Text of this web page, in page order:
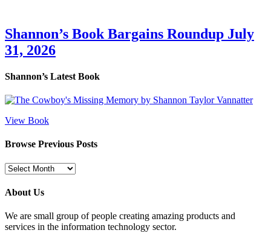
Shannon’s Book Bargains Roundup July
31, 2026
Shannon’s Latest Book
View Book
Browse Previous Posts
Browse
Posts
About Us
We are small group of people creating amazing products and
services in the information technology sector.